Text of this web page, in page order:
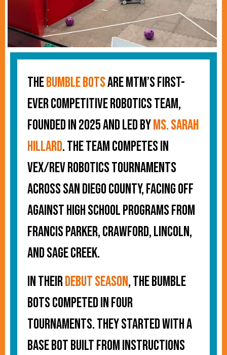
TheBumble Botsare MTM’s first-
ever competitive robotics team,
founded in 2025 and led byMs. Sarah
Hillard. The team competes in
VEX/REV Robotics tournaments
across San Diego County, facing off
against high school programs from
Francis Parker, Crawford, Lincoln,
and Sage Creek.
In theirdebut season, the Bumble
Bots competed in four
tournaments. They started with a
base bot built from instructions